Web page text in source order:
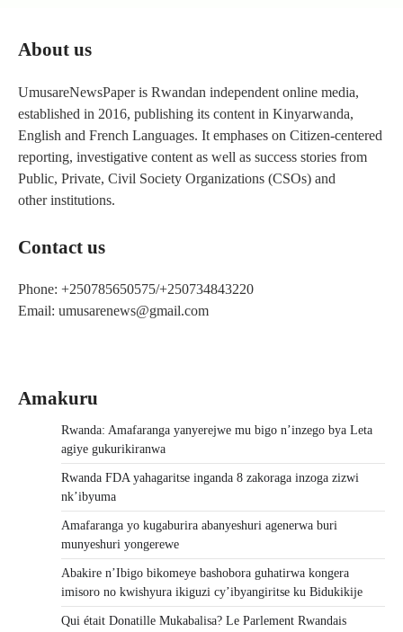
About us
UmusareNewsPaper is Rwandan independent online media,
established in 2016, publishing its content in Kinyarwanda,
English and French Languages. It emphases on Citizen-centered
reporting, investigative content as well as success stories from
Public, Private, Civil Society Organizations (CSOs) and
other institutions.
Contact us
Phone: +250785650575/+250734843220
Email: umusarenews@gmail.com
Amakuru
Rwanda: Amafaranga yanyerejwe mu bigo n’inzego bya Leta
agiye gukurikiranwa
Rwanda FDA yahagaritse inganda 8 zakoraga inzoga zizwi
nk’ibyuma
Amafaranga yo kugaburira abanyeshuri agenerwa buri
munyeshuri yongerewe
Abakire n’Ibigo bikomeye bashobora guhatirwa kongera
imisoro no kwishyura ikiguzi cy’ibyangiritse ku Bidukikije
Qui était Donatille Mukabalisa? Le Parlement Rwandais